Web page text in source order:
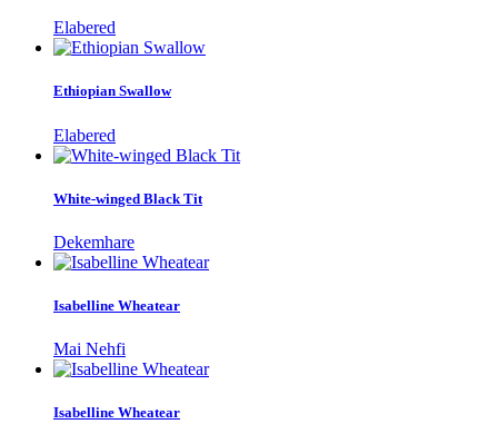
Elabered
Ethiopian Swallow
Elabered
White-winged Black Tit
Dekemhare
Isabelline Wheatear
Mai Nehfi
Isabelline Wheatear